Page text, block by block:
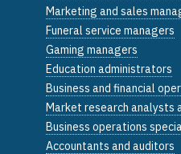
Marketing and sales
Funeral service managers
Gaming managers
Education administrators
Business and financial
Market research analysts
Business operations
Accountants and auditors